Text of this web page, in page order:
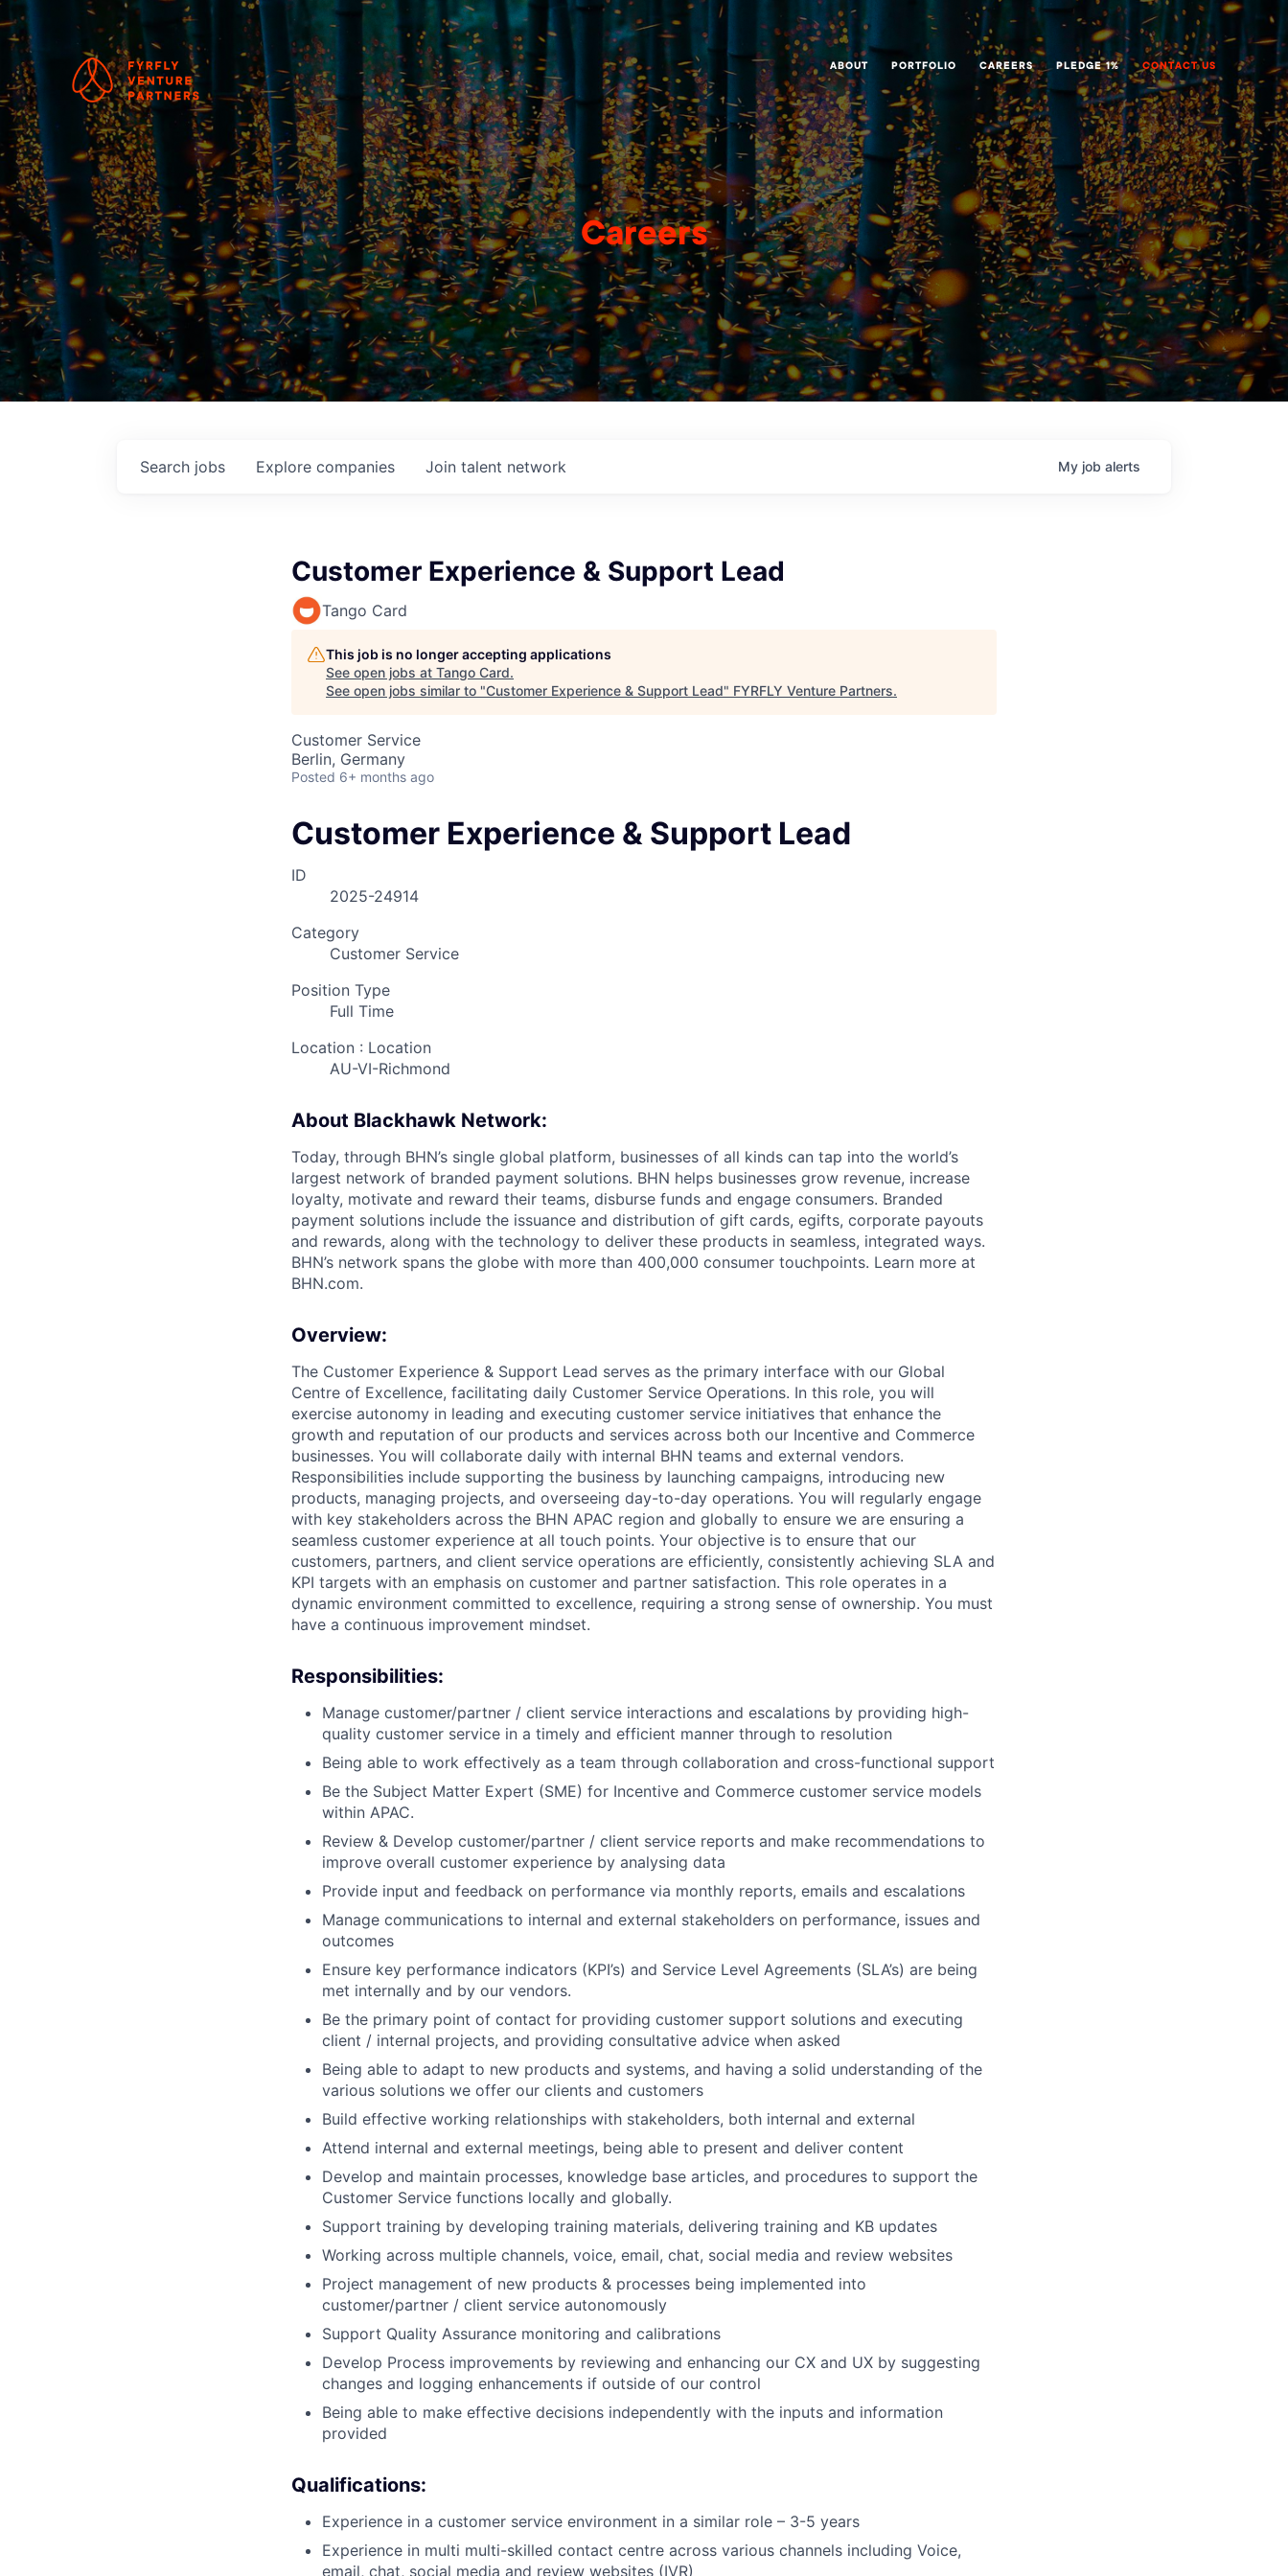
ABOUT PORTFOLIO CAREERS PLEDGE 1% CONTACT US
Careers
Search jobs Explore companies Join talent network My job alerts
Customer Experience & Support Lead
Tango Card
This job is no longer accepting applications
See open jobs at Tango Card.
See open jobs similar to "Customer Experience & Support Lead" FYRFLY Venture Partners.
Customer Service
Berlin, Germany
Posted 6+ months ago
Customer Experience & Support Lead
ID
2025-24914
Category
Customer Service
Position Type
Full Time
Location : Location
AU-VI-Richmond
About Blackhawk Network:
Today, through BHN’s single global platform, businesses of all kinds can tap into the world’s
largest network of branded payment solutions. BHN helps businesses grow revenue, increase
loyalty, motivate and reward their teams, disburse funds and engage consumers. Branded
payment solutions include the issuance and distribution of gift cards, egifts, corporate payouts
and rewards, along with the technology to deliver these products in seamless, integrated ways.
BHN’s network spans the globe with more than 400,000 consumer touchpoints. Learn more at
BHN.com.
Overview:
The Customer Experience & Support Lead serves as the primary interface with our Global
Centre of Excellence, facilitating daily Customer Service Operations. In this role, you will
exercise autonomy in leading and executing customer service initiatives that enhance the
growth and reputation of our products and services across both our Incentive and Commerce
businesses. You will collaborate daily with internal BHN teams and external vendors.
Responsibilities include supporting the business by launching campaigns, introducing new
products, managing projects, and overseeing day-to-day operations. You will regularly engage
with key stakeholders across the BHN APAC region and globally to ensure we are ensuring a
seamless customer experience at all touch points. Your objective is to ensure that our
customers, partners, and client service operations are efficiently, consistently achieving SLA and
KPI targets with an emphasis on customer and partner satisfaction. This role operates in a
dynamic environment committed to excellence, requiring a strong sense of ownership. You must
have a continuous improvement mindset.
Responsibilities:
Manage customer/partner / client service interactions and escalations by providing high-
quality customer service in a timely and efficient manner through to resolution
Being able to work effectively as a team through collaboration and cross-functional support
Be the Subject Matter Expert (SME) for Incentive and Commerce customer service models
within APAC.
Review & Develop customer/partner / client service reports and make recommendations to
improve overall customer experience by analysing data
Provide input and feedback on performance via monthly reports, emails and escalations
Manage communications to internal and external stakeholders on performance, issues and
outcomes
Ensure key performance indicators (KPI’s) and Service Level Agreements (SLA’s) are being
met internally and by our vendors.
Be the primary point of contact for providing customer support solutions and executing
client / internal projects, and providing consultative advice when asked
Being able to adapt to new products and systems, and having a solid understanding of the
various solutions we offer our clients and customers
Build effective working relationships with stakeholders, both internal and external
Attend internal and external meetings, being able to present and deliver content
Develop and maintain processes, knowledge base articles, and procedures to support the
Customer Service functions locally and globally.
Support training by developing training materials, delivering training and KB updates
Working across multiple channels, voice, email, chat, social media and review websites
Project management of new products & processes being implemented into
customer/partner / client service autonomously
Support Quality Assurance monitoring and calibrations
Develop Process improvements by reviewing and enhancing our CX and UX by suggesting
changes and logging enhancements if outside of our control
Being able to make effective decisions independently with the inputs and information
provided
Qualifications:
Experience in a customer service environment in a similar role – 3-5 years
Experience in multi multi-skilled contact centre across various channels including Voice,
email, chat, social media and review websites (IVR)